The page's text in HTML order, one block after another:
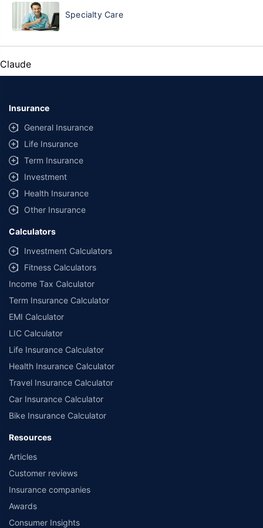
Specialty Care
Claude
Insurance
General Insurance
Life Insurance
Term Insurance
Investment
Health Insurance
Other Insurance
Calculators
Investment Calculators
Fitness Calculators
Income Tax Calculator
Term Insurance Calculator
EMI Calculator
LIC Calculator
Life Insurance Calculator
Health Insurance Calculator
Travel Insurance Calculator
Car Insurance Calculator
Bike Insurance Calculator
Resources
Articles
Customer reviews
Insurance companies
Awards
Consumer Insights